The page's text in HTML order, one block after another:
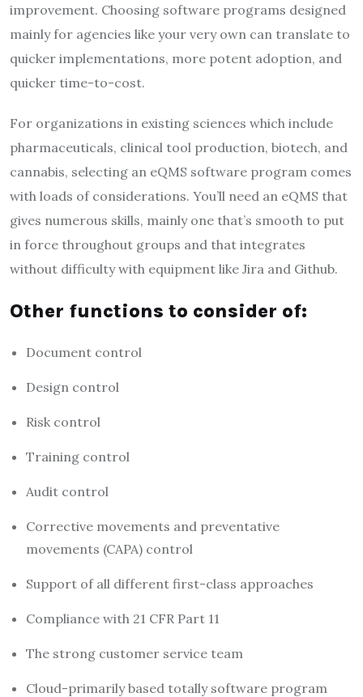
improvement. Choosing software programs designed
mainly for agencies like your very own can translate to
quicker implementations, more potent adoption, and
quicker time-to-cost.
For organizations in existing sciences which include
pharmaceuticals, clinical tool production, biotech, and
cannabis, selecting an eQMS software program comes
with loads of considerations. You’ll need an eQMS that
gives numerous skills, mainly one that’s smooth to put
in force throughout groups and that integrates
without difficulty with equipment like Jira and Github.
Other functions to consider of:
Document control
Design control
Risk control
Training control
Audit control
Corrective movements and preventative
movements (CAPA) control
Support of all different first-class approaches
Compliance with 21 CFR Part 11
The strong customer service team
Cloud-primarily based totally software program